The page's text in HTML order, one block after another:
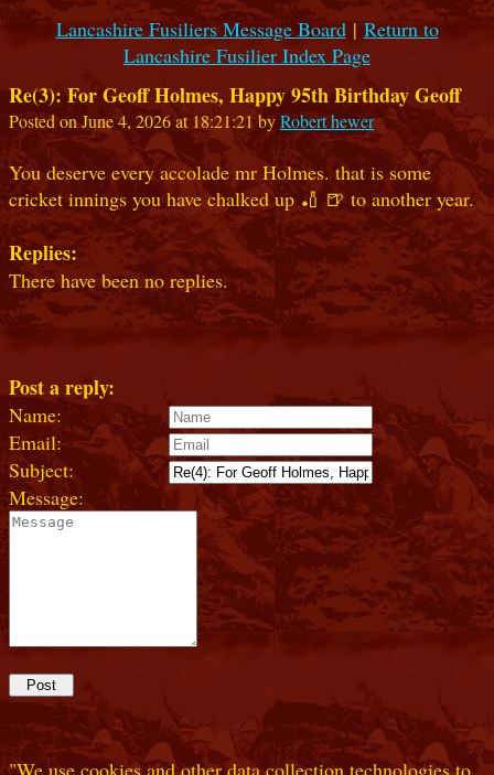
Lancashire Fusiliers Message Board| Return to
Lancashire Fusilier Index Page
Re(3): For Geoff Holmes, Happy 95th Birthday Geoff
Posted on June 4, 2026 at 18:21:21 byRobert hewer
You deserve every accolade mr Holmes. that is some
cricket innings you have chalked up 🏏 🍺 to another year.
Replies:
There have been no replies.
Post a reply:
Name:
Email:
Subject:
Message:
"We use cookies and other data collection technologies to